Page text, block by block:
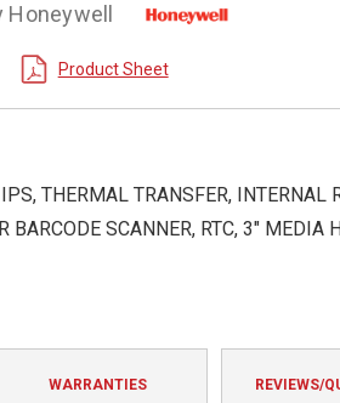
Honeywell
Product Sheet
THERMAL TRANSFER, INTERNAL
SCANNER, RTC, 3" MEDIA
WARRANTIES REVIEWS/